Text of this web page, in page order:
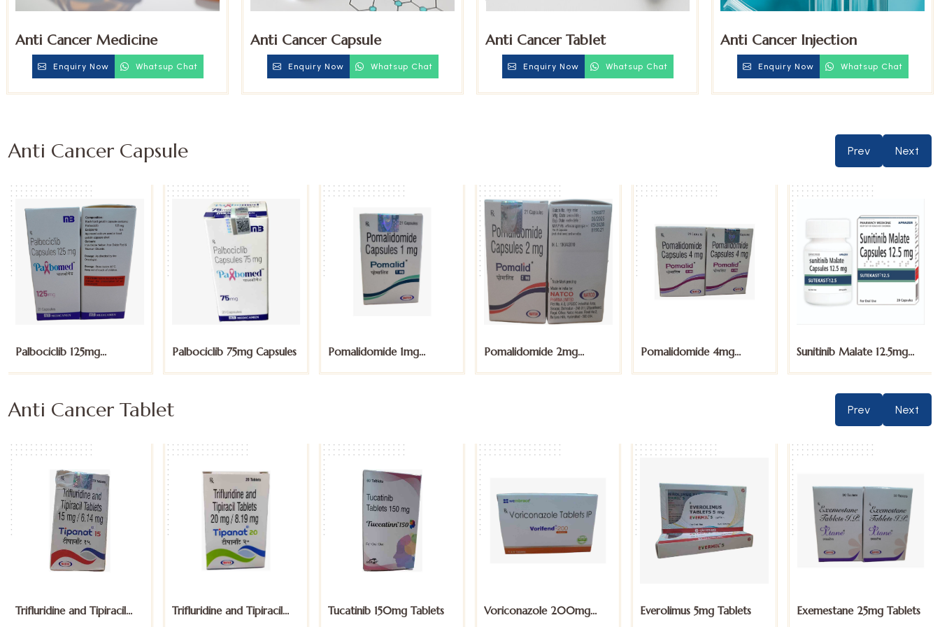
Anti Cancer Medicine
Enquiry Now Whatsup Chat
Anti Cancer Capsule
Enquiry Now Whatsup Chat
Anti Cancer Tablet
Enquiry Now Whatsup Chat
Anti Cancer Injection
Enquiry Now Whatsup Chat
Anti Cancer Capsule Prev Next
Palbociclib 125mg
Palbociclib 75mg Capsules
Pomalidomide 1mg
Pomalidomide 2mg
Pomalidomide 4mg
Sunitinib Malate 12.5mg
Anti Cancer Tablet Prev Next
Trifluridine and Tipiracil
Trifluridine and Tipiracil
Tucatinib 150mg Tablets
Voriconazole 200mg
Everolimus 5mg Tablets Exemestane 25mg Tablets